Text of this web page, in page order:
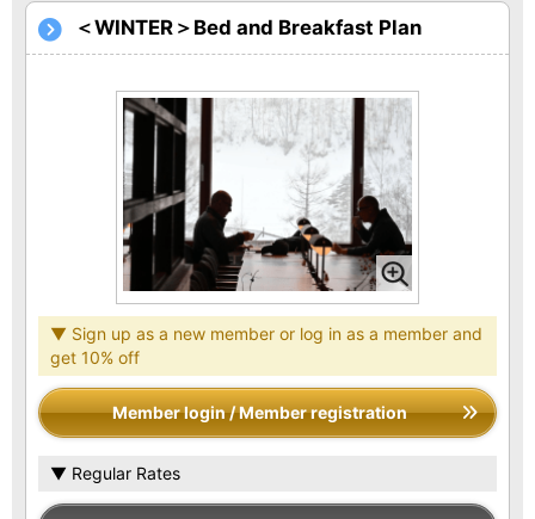
＜WINTER＞Bed and Breakfast Plan
▼ Sign up as a new member or log in as a member and
get 10% off
Member login / Member registration
▼ Regular Rates